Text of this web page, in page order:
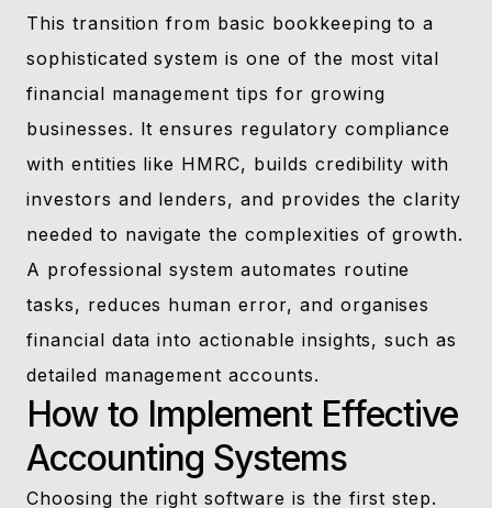
This transition from basic bookkeeping to a
sophisticated system is one of the most vital
financial management tips for growing
businesses. It ensures regulatory compliance
with entities like HMRC, builds credibility with
investors and lenders, and provides the clarity
needed to navigate the complexities of growth.
A professional system automates routine
tasks, reduces human error, and organises
financial data into actionable insights, such as
detailed management accounts.
How to Implement Effective
Accounting Systems
Choosing the right software is the first step.